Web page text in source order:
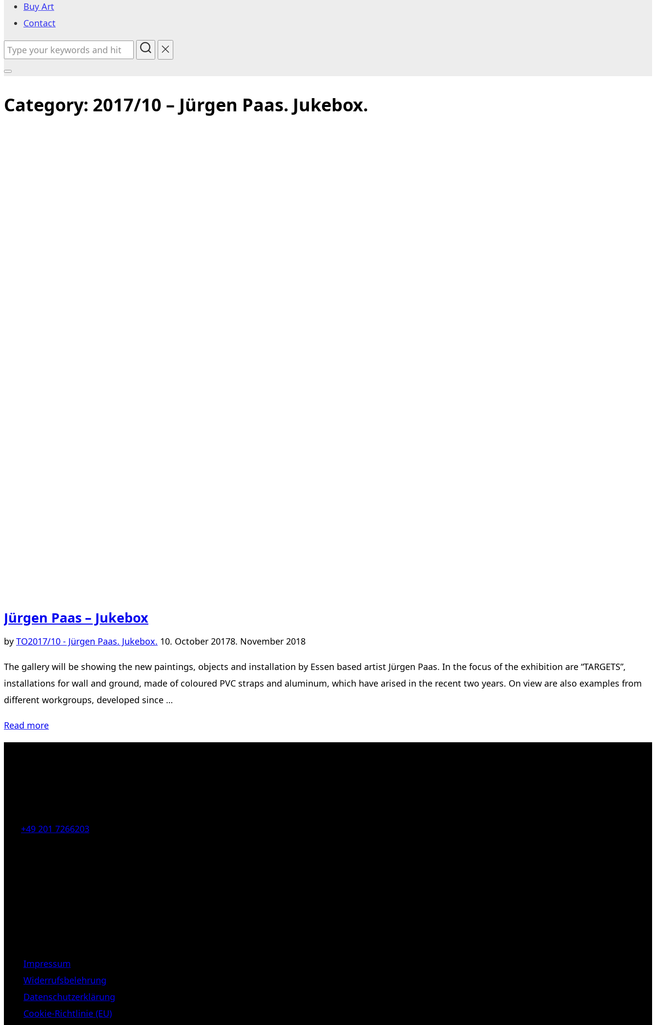
Buy Art
Contact
Search
sidebar
&
Category: 2017/10 – Jürgen Paas. Jukebox.
Jürgen Paas – Jukebox
by TO2017/10 - Jürgen Paas. Jukebox. Posted
10. October 20178. November 2018
The gallery will be showing the new paintings, objects and installation by Essen based artist Jürgen Paas. In the focus of the exhibition are “TARGETS”,
installations for wall and ground, made of coloured PVC straps and aluminum, which have arised in the recent two years. On view are also examples from
different workgroups, developed since …
Read more“Jürgen
Paas
+49 201 7266203
Impressum
Widerrufsbelehrung
Datenschutzerklärung
Cookie-Richtlinie (EU)